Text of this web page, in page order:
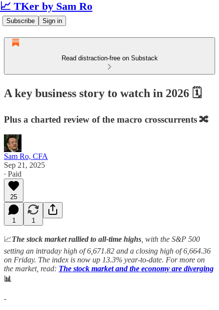
📈 TKer by Sam Ro
Subscribe Sign in
Read distraction-free on Substack
A key business story to watch in 2026 🗓️
Plus a charted review of the macro crosscurrents 🔀
Sam Ro, CFA
Sep 21, 2025
∙ Paid
25
1 1
📈The stock market rallied to all-time highs , with the S&P 500
setting an intraday high of 6,671.82 and a closing high of 6,664.36
on Friday. The index is now up 13.3% year-to-date. For more on
the market, read: The stock market and the economy are diverging
📊
-